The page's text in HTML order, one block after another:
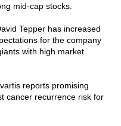
mid-cap stocks.
Tepper has increased
for the company
with high market
reports promising
cancer recurrence risk for